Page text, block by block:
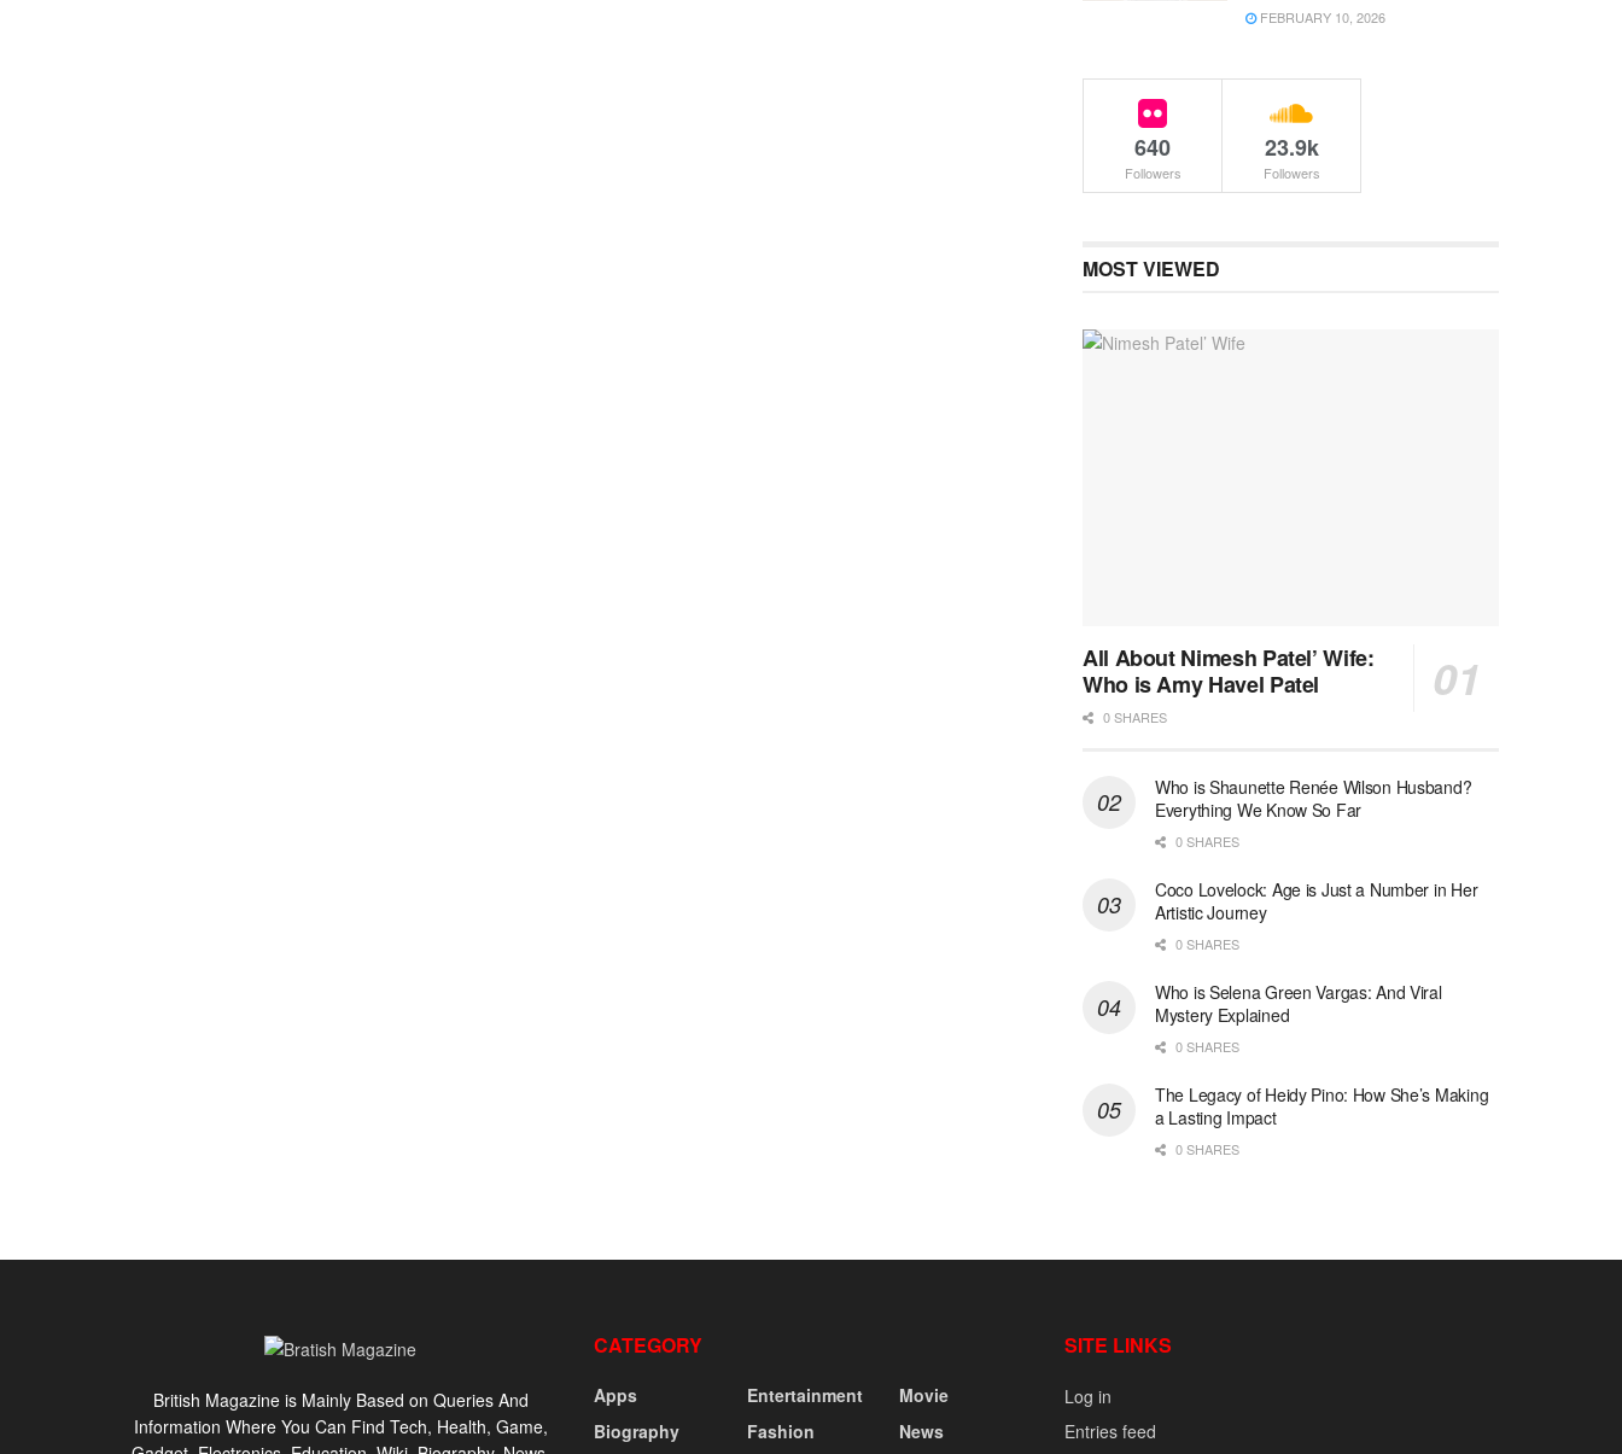
FEBRUARY 10, 2026
640
Followers
23.9k
Followers
MOST VIEWED
All About Nimesh Patel’ Wife:
Who is Amy Havel Patel
0 SHARES
Who is Shaunette Renée Wilson Husband?
Everything We Know So Far
0 SHARES
Coco Lovelock: Age is Just a Number in Her
Artistic Journey
0 SHARES
Who is Selena Green Vargas: And Viral
Mystery Explained
0 SHARES
The Legacy of Heidy Pino: How She’s Making
a Lasting Impact
0 SHARES
British Magazine is Mainly Based on Queries And
Information Where You Can Find Tech, Health, Game,
CATEGORY
Apps
Biography
Entertainment
Fashion
Movie
News
SITE LINKS
Log in
Entries feed